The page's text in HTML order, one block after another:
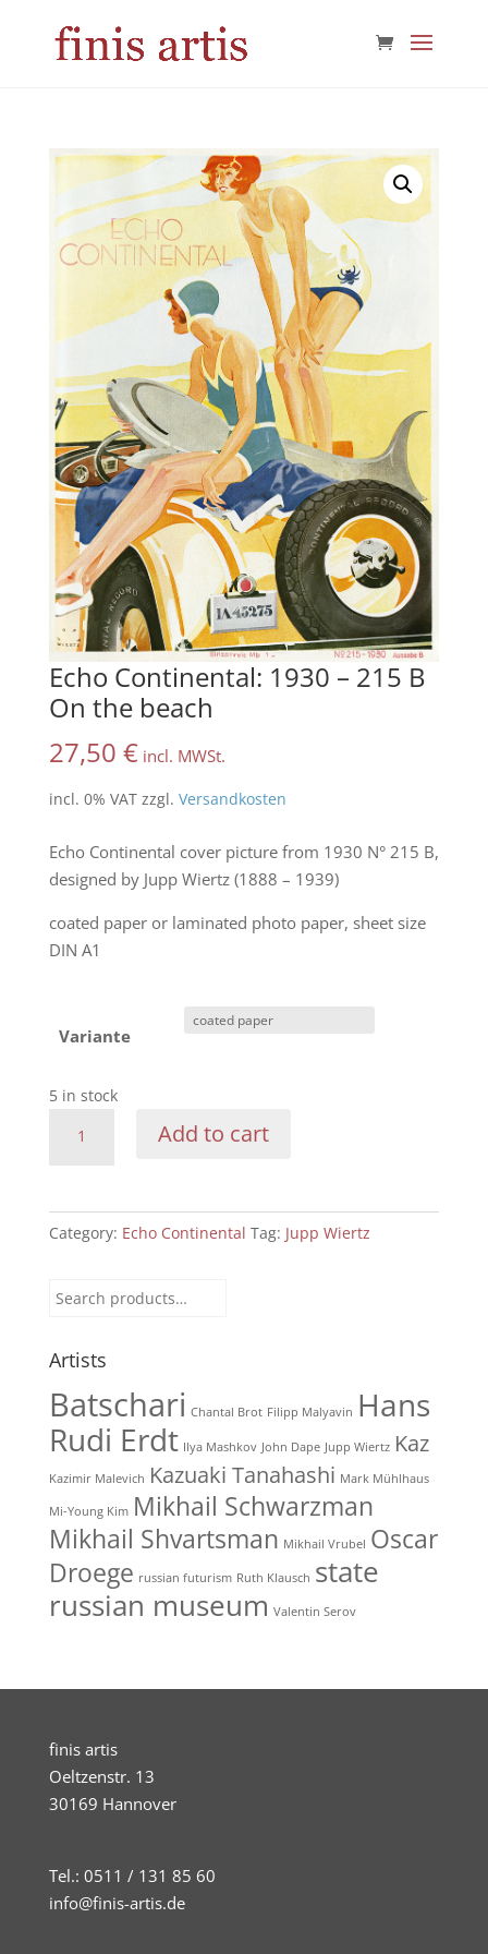
Echo Continental: 1930 – 215 B
On the beach
27,50 € incl. MWSt.
incl. 0% VAT zzgl. Versandkosten
Echo Continental cover picture from 1930 N° 215 B,
designed by Jupp Wiertz (1888 – 1939)
coated paper or laminated photo paper, sheet size
DIN A1
Variante
5 in stock
Continental:
215
the
quantity
Add to cart
Category: Echo Continental Tag: Jupp Wiertz
Search
Artists
Batschari Chantal Brot Filipp Malyavin Hans
Rudi Erdt Ilya Mashkov John Dape Jupp Wiertz Kaz
Kazimir Malevich Kazuaki Tanahashi Mark Mühlhaus
Mi-Young Kim Mikhail Schwarzman
Mikhail Shvartsman Mikhail Vrubel Oscar
Droege russian futurism Ruth Klausch state
russian museum Valentin Serov
finis artis
Oeltzenstr. 13
30169 Hannover
Tel.: 0511 / 131 85 60
info@finis-artis.de